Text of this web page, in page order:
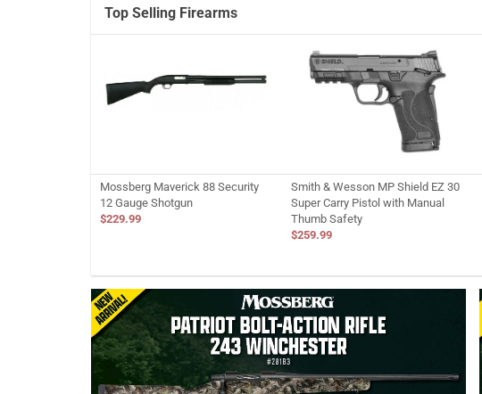
Top Selling Firearms
Mossberg Maverick 88 Security
12 Gauge Shotgun
$229.99
Smith & Wesson MP Shield EZ 30
Super Carry Pistol with Manual
Thumb Safety
$259.99